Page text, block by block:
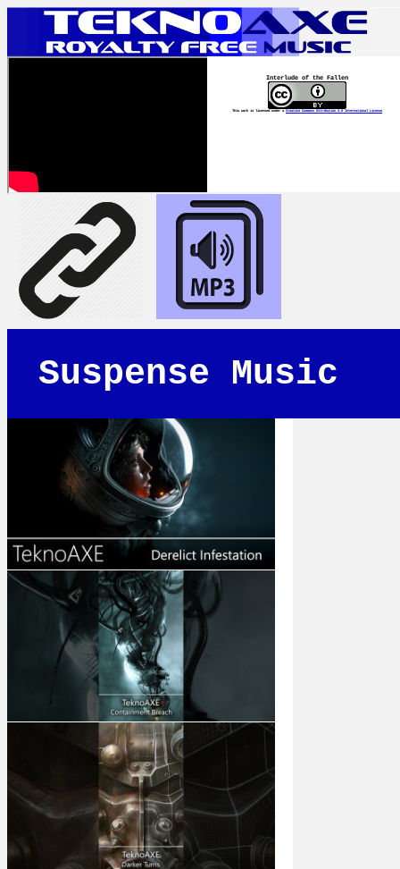
Interlude of the Fallen
This work is licensed under a Creative Commons Attribution 4.0 International License
Suspense Music